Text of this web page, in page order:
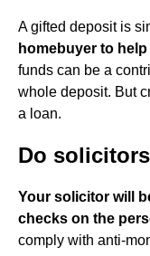
A gifted deposit is
homebuyer to
funds can be a
whole deposit. But
a loan.
Do
Your solicitor will
checks on the
comply with anti-